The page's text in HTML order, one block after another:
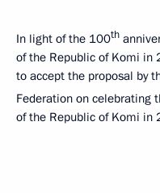
In light of the 100th
of the Republic of Komi in
to accept the proposal by
Federation on celebrating
of the Republic of Komi in